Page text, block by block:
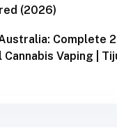
(2026)
Complete
Vaping |